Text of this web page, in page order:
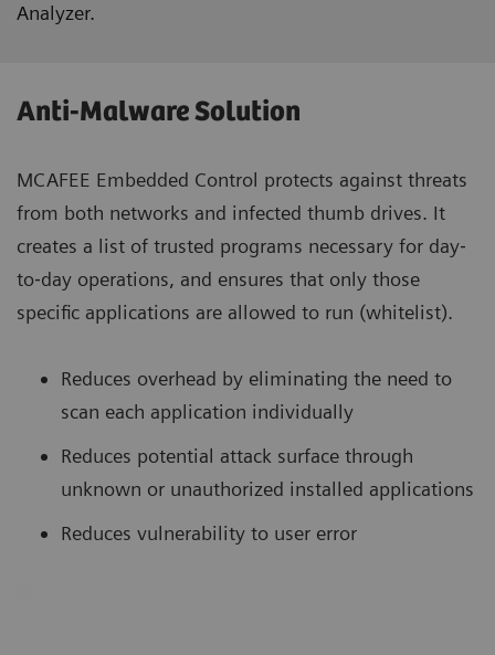
Analyzer.
Anti-Malware Solution
MCAFEE Embedded Control protects against threats
from both networks and infected thumb drives. It
creates a list of trusted programs necessary for day‐
to‐day operations, and ensures that only those
specific applications are allowed to run (whitelist).
Reduces overhead by eliminating the need to
scan each application individually
Reduces potential attack surface through
unknown or unauthorized installed applications
Reduces vulnerability to user error